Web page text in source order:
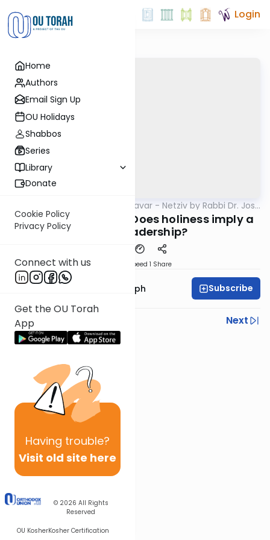
Home
Authors
Email Sign Up
OU Holidays
Shabbos
Series
Library
Donate
Cookie Policy
Privacy Policy
Connect with us
Get the OU Torah
App
Having trouble?
Visit old site here
© 2026 All Rights
Reserved
OU KosherKosher Certification
Login
Ha’amek Davar - Netziv by Rabbi Dr. Josh
Netziv Korach 5785: Does holiness imply a
call to leadership?
Speed 1 Share
Rabbi Dr. Josh Joseph Subscribe
Previous
Next
Next In This Series
Other Parsha Series